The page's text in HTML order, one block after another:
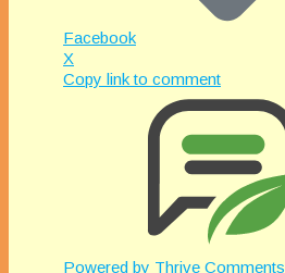
Facebook
X
Copy link to comment
Powered by Thrive Comments